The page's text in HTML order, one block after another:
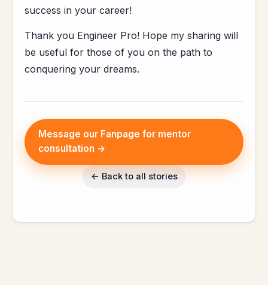
success in your career!
Thank you Engineer Pro! Hope my sharing will
be useful for those of you on the path to
conquering your dreams.
Message our Fanpage for mentor
consultation →
← Back to all stories